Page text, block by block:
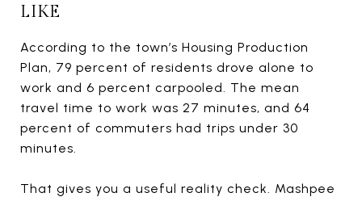
LIKE
According to the town’s Housing Production
Plan, 79 percent of residents drove alone to
work and 6 percent carpooled. The mean
travel time to work was 27 minutes, and 64
percent of commuters had trips under 30
minutes.
That gives you a useful reality check. Mashpee